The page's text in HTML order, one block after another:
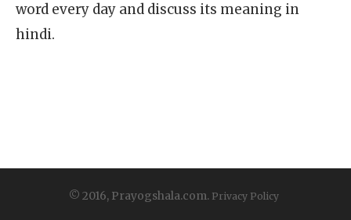
word every day and discuss its meaning in
hindi.
© 2016, Prayogshala.com. Privacy Policy